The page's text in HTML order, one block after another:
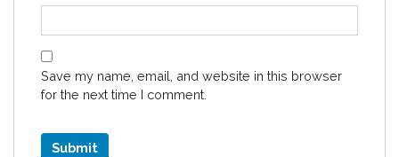
Save my name, email, and website in this browser
for the next time I comment.